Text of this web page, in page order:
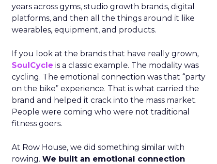
years across gyms, studio growth brands, digital
platforms, and then all the things around it like
wearables, equipment, and products.
If you look at the brands that have really grown,
SoulCycle is a classic example. The modality was
cycling. The emotional connection was that “party
on the bike” experience. That is what carried the
brand and helped it crack into the mass market.
People were coming who were not traditional
fitness goers.
At Row House, we did something similar with
rowing. We built an emotional connection